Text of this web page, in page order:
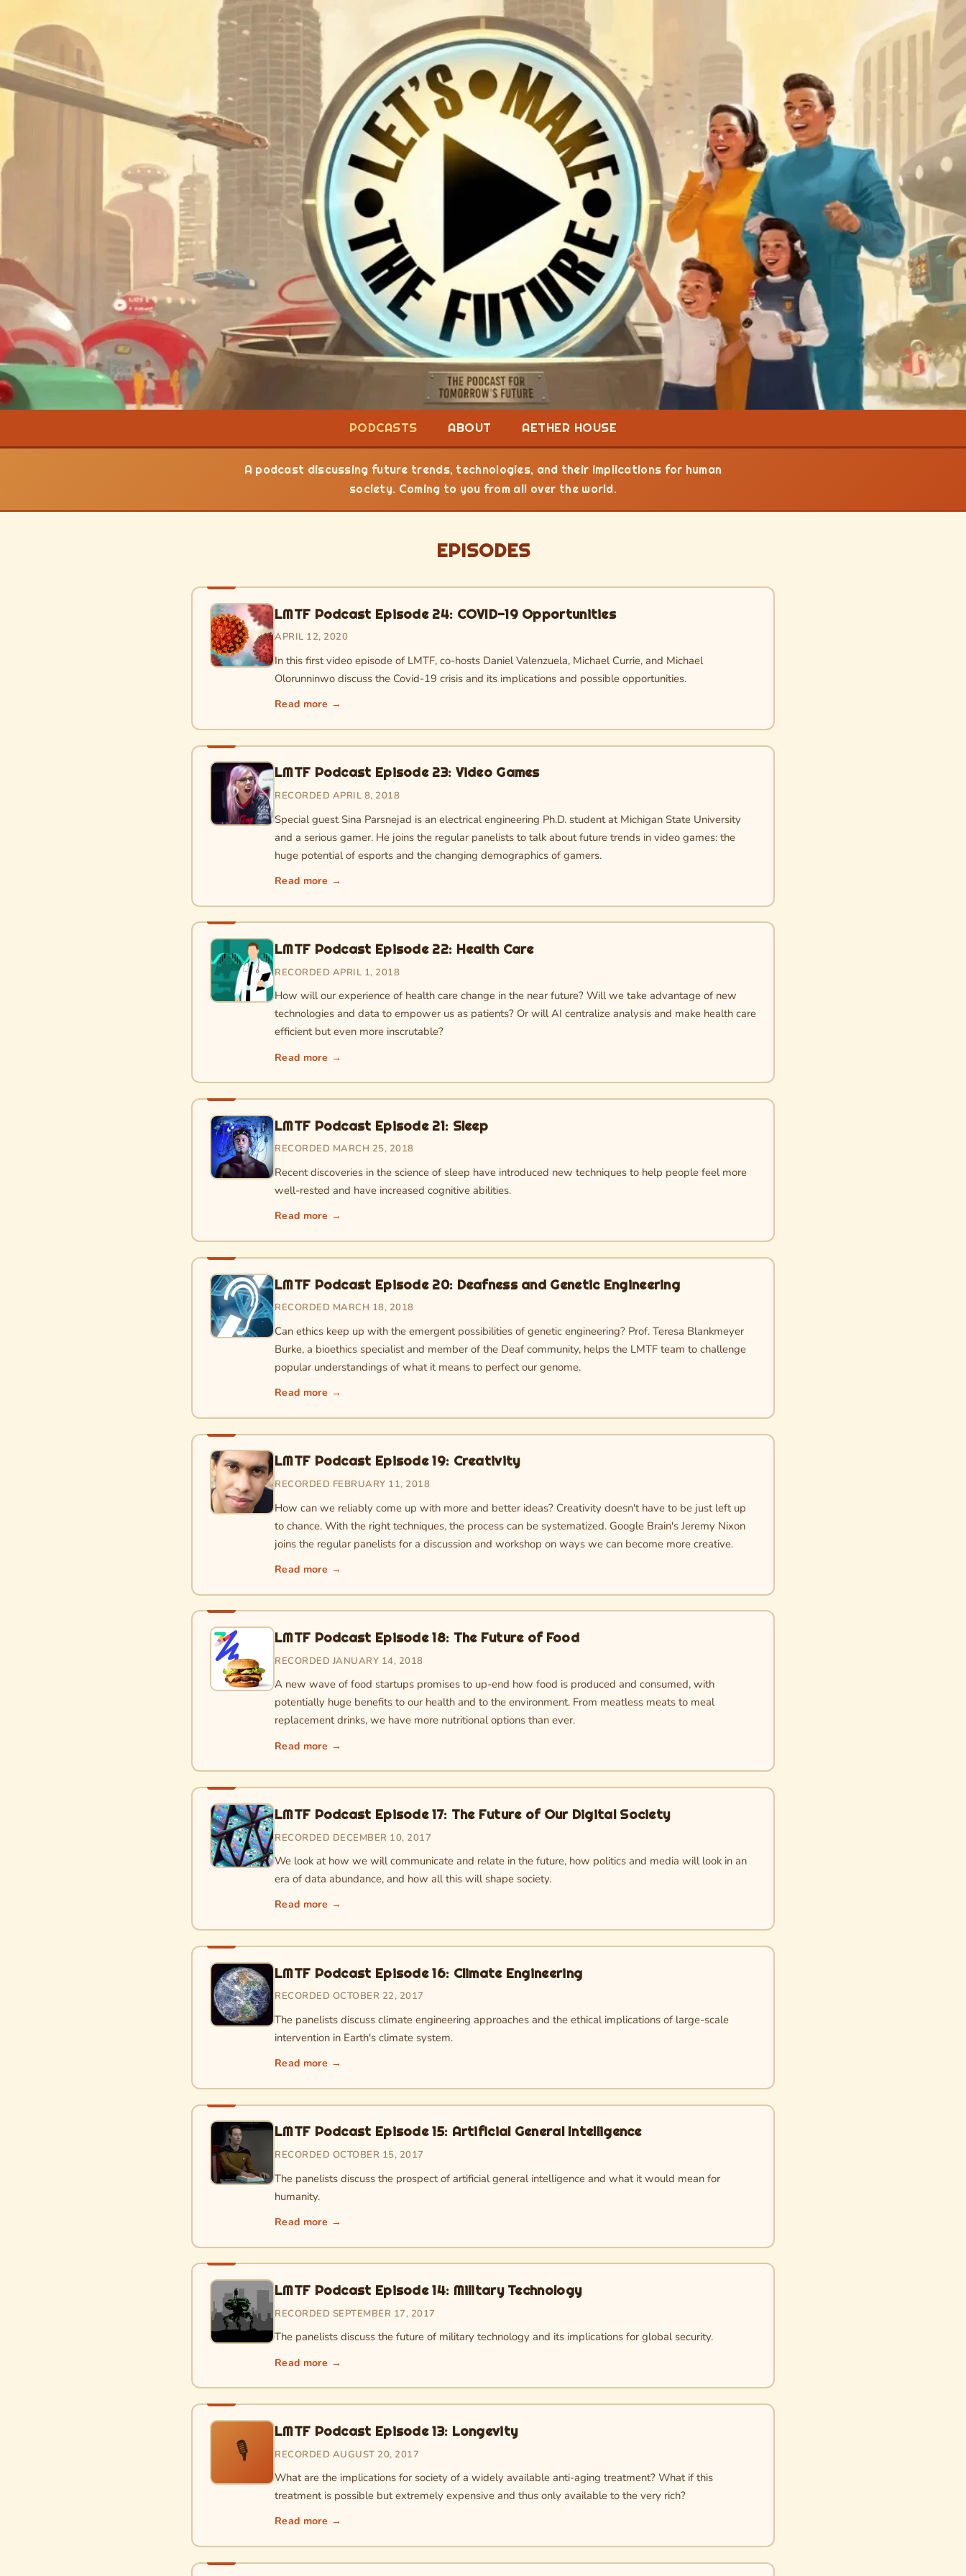
PODCASTS ABOUT AETHER HOUSE
A podcast discussing future trends, technologies, and their implications for human
society. Coming to you from all over the world.
EPISODES
LMTF Podcast Episode 24: COVID-19 Opportunities
APRIL 12, 2020
In this first video episode of LMTF, co-hosts Daniel Valenzuela, Michael Currie, and Michael
Olorunninwo discuss the Covid-19 crisis and its implications and possible opportunities.
Read more →
LMTF Podcast Episode 23: Video Games
RECORDED APRIL 8, 2018
Special guest Sina Parsnejad is an electrical engineering Ph.D. student at Michigan State University
and a serious gamer. He joins the regular panelists to talk about future trends in video games: the
huge potential of esports and the changing demographics of gamers.
Read more →
LMTF Podcast Episode 22: Health Care
RECORDED APRIL 1, 2018
How will our experience of health care change in the near future? Will we take advantage of new
technologies and data to empower us as patients? Or will AI centralize analysis and make health care
efficient but even more inscrutable?
Read more →
LMTF Podcast Episode 21: Sleep
RECORDED MARCH 25, 2018
Recent discoveries in the science of sleep have introduced new techniques to help people feel more
well-rested and have increased cognitive abilities.
Read more →
LMTF Podcast Episode 20: Deafness and Genetic Engineering
RECORDED MARCH 18, 2018
Can ethics keep up with the emergent possibilities of genetic engineering? Prof. Teresa Blankmeyer
Burke, a bioethics specialist and member of the Deaf community, helps the LMTF team to challenge
popular understandings of what it means to perfect our genome.
Read more →
LMTF Podcast Episode 19: Creativity
RECORDED FEBRUARY 11, 2018
How can we reliably come up with more and better ideas? Creativity doesn't have to be just left up
to chance. With the right techniques, the process can be systematized. Google Brain's Jeremy Nixon
joins the regular panelists for a discussion and workshop on ways we can become more creative.
Read more →
LMTF Podcast Episode 18: The Future of Food
RECORDED JANUARY 14, 2018
A new wave of food startups promises to up-end how food is produced and consumed, with
potentially huge benefits to our health and to the environment. From meatless meats to meal
replacement drinks, we have more nutritional options than ever.
Read more →
LMTF Podcast Episode 17: The Future of Our Digital Society
RECORDED DECEMBER 10, 2017
We look at how we will communicate and relate in the future, how politics and media will look in an
era of data abundance, and how all this will shape society.
Read more →
LMTF Podcast Episode 16: Climate Engineering
RECORDED OCTOBER 22, 2017
The panelists discuss climate engineering approaches and the ethical implications of large-scale
intervention in Earth's climate system.
Read more →
LMTF Podcast Episode 15: Artificial General Intelligence
RECORDED OCTOBER 15, 2017
The panelists discuss the prospect of artificial general intelligence and what it would mean for
humanity.
Read more →
LMTF Podcast Episode 14: Military Technology
RECORDED SEPTEMBER 17, 2017
The panelists discuss the future of military technology and its implications for global security.
Read more →
🎙
LMTF Podcast Episode 13: Longevity
RECORDED AUGUST 20, 2017
What are the implications for society of a widely available anti-aging treatment? What if this
treatment is possible but extremely expensive and thus only available to the very rich?
Read more →